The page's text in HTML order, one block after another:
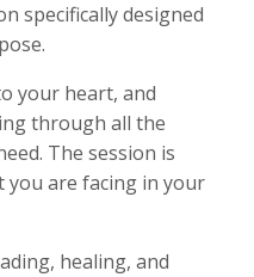
specifically designed
your heart, and
through all the
The session is
you are facing in your
healing, and